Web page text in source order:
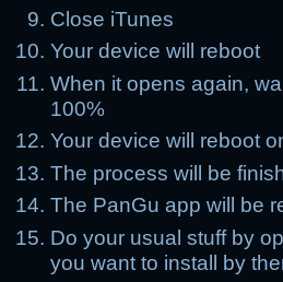
Close iTunes
Your device will reboot
When it opens again,
100%
Your device will reboot
The process will be
The PanGu app will be
Do your usual stuff by
you want to install by